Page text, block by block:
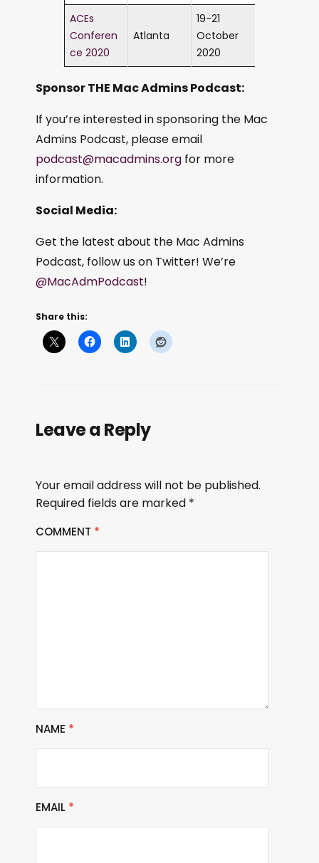
ACEs
Conferen
ce 2020
Atlanta
19-21
October
2020
Sponsor THE Mac Admins Podcast:
If you’re interested in sponsoring the Mac
Admins Podcast, please email
podcast@macadmins.org for more
information.
Social Media:
Get the latest about the Mac Admins
Podcast, follow us on Twitter! We’re
@MacAdmPodcast!
Share this:
Leave a Reply
Your email address will not be published.
Required fields are marked *
COMMENT *
NAME *
EMAIL *